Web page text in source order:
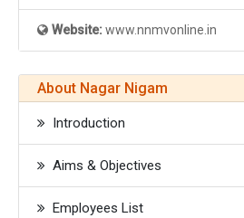
Website: www.nnmvonline.in
About Nagar Nigam
Introduction
Aims & Objectives
Employees List